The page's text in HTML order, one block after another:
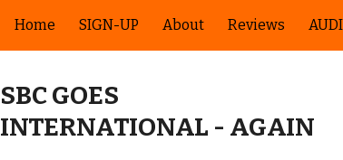
Skip to main content
Home SIGN-UP About Reviews
SBC GOES
INTERNATIONAL - AGAIN